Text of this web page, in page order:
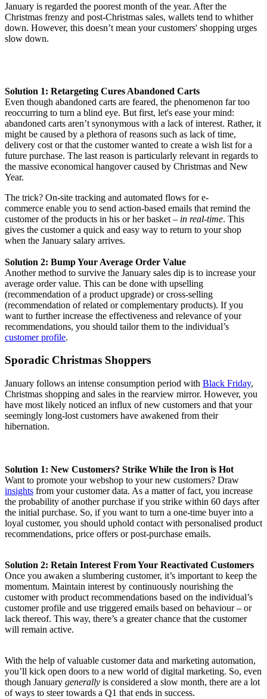
January is regarded the poorest month of the year. After the
Christmas frenzy and post-Christmas sales, wallets tend to whither
down. However, this doesn’t mean your customers' shopping urges
slow down.
Solution 1: Retargeting Cures Abandoned Carts
Even though abandoned carts are feared, the phenomenon far too
reoccurring to turn a blind eye. But first, let's ease your mind:
abandoned carts aren’t synonymous with a lack of interest. Rather, it
might be caused by a plethora of reasons such as lack of time,
delivery cost or that the customer wanted to create a wish list for a
future purchase. The last reason is particularly relevant in regards to
the massive economical hangover caused by Christmas and New
Year.
The trick? On-site tracking and automated flows for e-
commerce enable you to send action-based emails that remind the
customer of the products in his or her basket – in real-time. This
gives the customer a quick and easy way to return to your shop
when the January salary arrives.
Solution 2: Bump Your Average Order Value
Another method to survive the January sales dip is to increase your
average order value. This can be done with upselling
(recommendation of a product upgrade) or cross-selling
(recommendation of related or complementary products). If you
want to further increase the effectiveness and relevance of your
recommendations, you should tailor them to the individual’s
customer profile.
Sporadic Christmas Shoppers
January follows an intense consumption period with Black Friday,
Christmas shopping and sales in the rearview mirror. However, you
have most likely noticed an influx of new customers and that your
seemingly long-lost customers have awakened from their
hibernation.
Solution 1: New Customers? Strike While the Iron is Hot
Want to promote your webshop to your new customers? Draw
insights from your customer data. As a matter of fact, you increase
the probability of another purchase if you strike within 60 days after
the initial purchase. So, if you want to turn a one-time buyer into a
loyal customer, you should uphold contact with personalised product
recommendations, price offers or post-purchase emails.
Solution 2: Retain Interest From Your Reactivated Customers
Once you awaken a slumbering customer, it’s important to keep the
momentum. Maintain interest by continuously nourishing the
customer with product recommendations based on the individual’s
customer profile and use triggered emails based on behaviour – or
lack thereof. This way, there’s a greater chance that the customer
will remain active.
With the help of valuable customer data and marketing automation,
you’ll kick open doors to a new world of digital marketing. So, even
though January generally is considered a slow month, there are a lot
of ways to steer towards a Q1 that ends in success.